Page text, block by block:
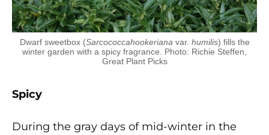
Dwarf sweetbox (Sarcococcahookeriana var. humilis) fills the
winter garden with a spicy fragrance. Photo: Richie Steffen,
Great Plant Picks
Spicy
During the gray days of mid-winter in the